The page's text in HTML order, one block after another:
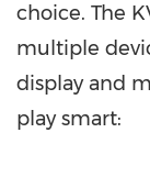
choice. The
multiple
display and
play smart: